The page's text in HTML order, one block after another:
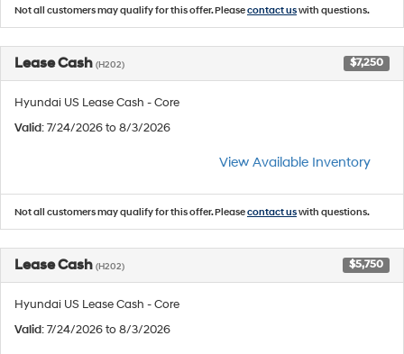
Not all customers may qualify for this offer. Pleasecontact uswith questions.
Lease Cash (H202) $7,250
Hyundai US Lease Cash - Core
Valid: 7/24/2026 to 8/3/2026
View Available Inventory
Not all customers may qualify for this offer. Pleasecontact uswith questions.
Lease Cash (H202) $5,750
Hyundai US Lease Cash - Core
Valid: 7/24/2026 to 8/3/2026